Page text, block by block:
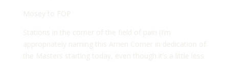
Mosey to FOP
Stations in the corner of the field of pain (I’m
appropriately naming this Amen Corner in dedication of
the Masters starting today, even though it’s a little less